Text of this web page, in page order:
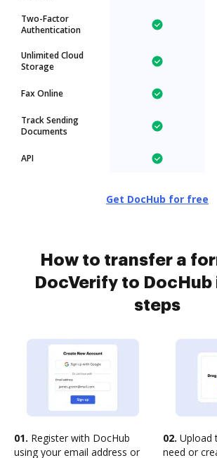
Two-Factor
Authentication
Unlimited Cloud
Storage
Fax Online
Track Sending
Documents
API
Get DocHub for free
How to transfer a
DocVerify to DocHub
steps
01. Register with DocHub
using your email address or
02. Upload
need or